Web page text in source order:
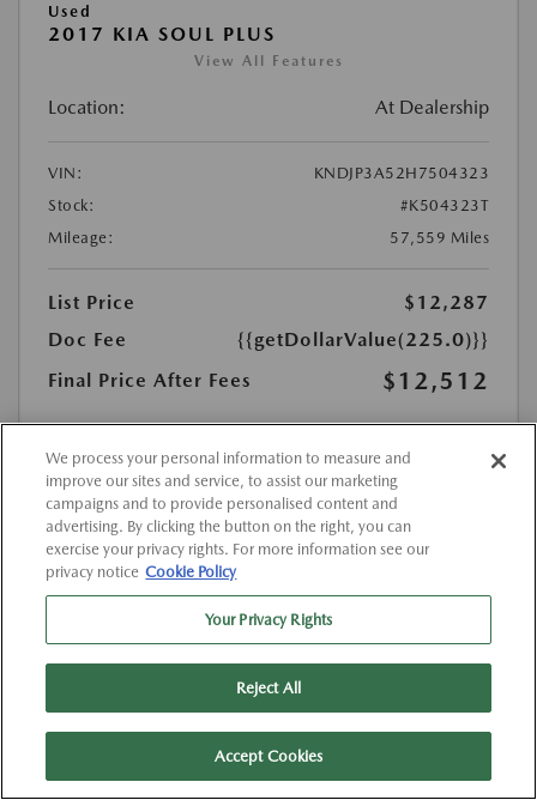
Used
2017 KIA SOUL PLUS
View All Features
Location: At Dealership
VIN:
KNDJP3A52H7504323
Stock:
#K504323T
Mileage:
57,559 Miles
List Price
$12,287
Doc Fee
{{getDollarValue(225.0)}}
Final Price After Fees
$12,512
Disclosure
MSRP
$12,287
We process your personal information to measure and
improve our sites and service, to assist our marketing
campaigns and to provide personalised content and
advertising. By clicking the button on the right, you can
exercise your privacy rights. For more information see our
privacy notice Cookie Policy
Your Privacy Rights
Reject All
Accept Cookies